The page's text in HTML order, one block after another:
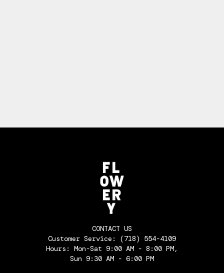
CONTACT US
Customer Service: (718) 554-4109
Hours: Mon-Sat 9:00 AM - 8:00 PM,
Sun 9:30 AM - 6:00 PM